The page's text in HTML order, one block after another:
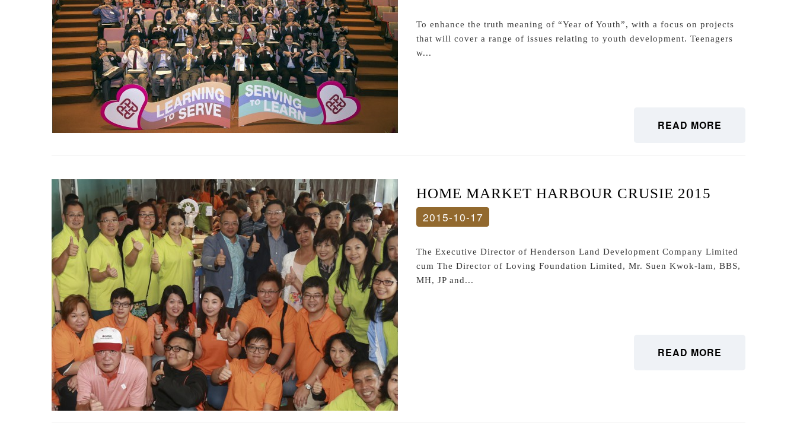
To enhance the truth meaning of “Year of Youth”, with a focus on projects
that will cover a range of issues relating to youth development. Teenagers
w...
READ MORE
HOME MARKET HARBOUR CRUSIE 2015
2015-10-17
The Executive Director of Henderson Land Development Company Limited
cum The Director of Loving Foundation Limited, Mr. Suen Kwok-lam, BBS,
MH, JP and...
READ MORE